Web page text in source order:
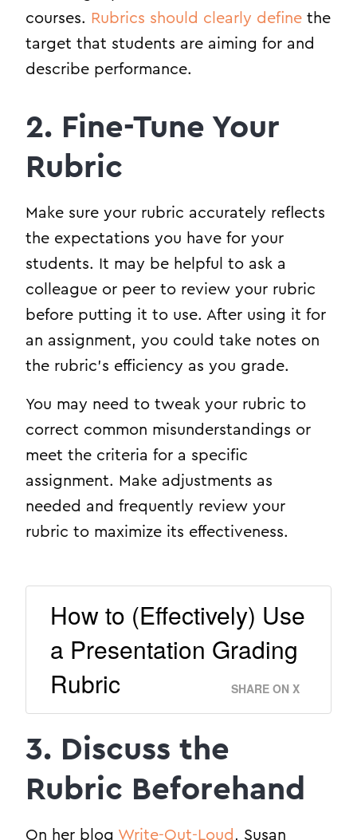
courses. Rubrics should clearly define the
target that students are aiming for and
describe performance.
2. Fine-Tune Your
Rubric
Make sure your rubric accurately reflects
the expectations you have for your
students. It may be helpful to ask a
colleague or peer to review your rubric
before putting it to use. After using it for
an assignment, you could take notes on
the rubric’s efficiency as you grade.
You may need to tweak your rubric to
correct common misunderstandings or
meet the criteria for a specific
assignment. Make adjustments as
needed and frequently review your
rubric to maximize its effectiveness.
How to (Effectively) Use
a Presentation Grading
Rubric
SHARE ON X
3. Discuss the
Rubric Beforehand
On her blog Write-Out-Loud , Susan